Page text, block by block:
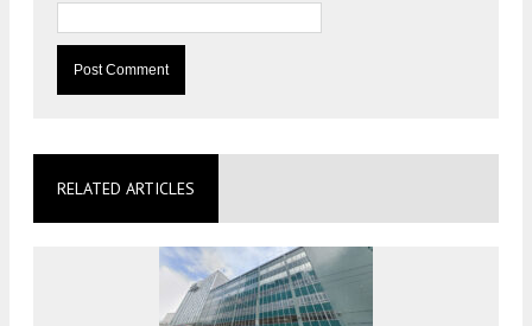
RELATED ARTICLES